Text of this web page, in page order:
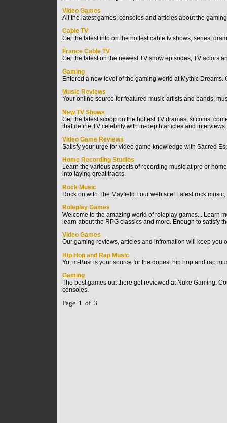
Video Games
All the latest games, consoles and articles about the
Cable TV
Get the latest info on the hottest cable tv shows, series,
France Cable TV
Get the latest on the newest TV show episodes, TV actors
Gaming
Entered a new level of the gaming world at Mythic
Music Reviews
Your online source for featured music artists and bands,
New TV Shows
Get the latest scoop on the hottest TV dramas, sitcoms,
that define TV celebrity with in-depth articles and interviews.
Video Game Reviews
Satisfy your urge for video game knowledge with Sacred
Home Recording Studios
Learn the various aspects of recording music at pro or
into laying great tracks.
Rock Music
Rock on with The Mayfield Four web site! Latest rock
Roleplay Games
Welcome to the amazing world of roleplay games... Learn
learn about the RPG classics and more. Enough to satisfy
Video Games
Our gaming reviews, articles and infromation will keep you
Hip Hop and Rap Music
Yo, m-Busi is your source for the dopest hip hop and rap
Gaming
The best games out there get reviewed at Nuke Gaming.
consoles.
Page 1 of 3